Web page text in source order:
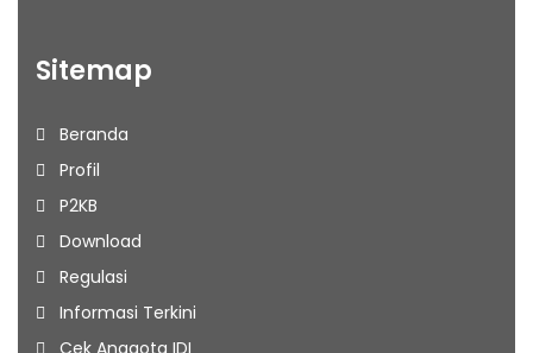
Sitemap
Beranda
Profil
P2KB
Download
Regulasi
Informasi Terkini
Cek Anggota IDI